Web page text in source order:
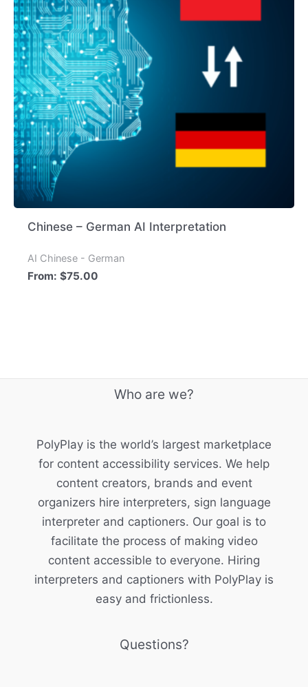
Chinese – German AI Interpretation
AI Chinese - German
From:$75.00
Who are we?
PolyPlay is the world’s largest marketplace
for content accessibility services. We help
content creators, brands and event
organizers hire interpreters, sign language
interpreter and captioners. Our goal is to
facilitate the process of making video
content accessible to everyone. Hiring
interpreters and captioners with PolyPlay is
easy and frictionless.
Questions?